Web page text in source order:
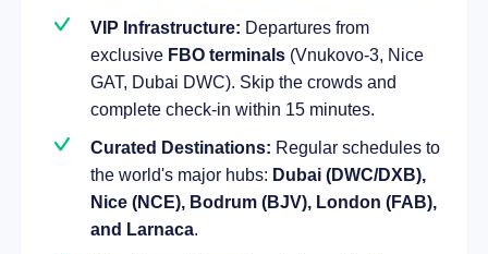
VIP Infrastructure: Departures from
exclusive FBO terminals (Vnukovo-3, Nice
GAT, Dubai DWC). Skip the crowds and
complete check-in within 15 minutes.
Curated Destinations: Regular schedules to
the world's major hubs: Dubai (DWC/DXB),
Nice (NCE), Bodrum (BJV), London (FAB),
and Larnaca.